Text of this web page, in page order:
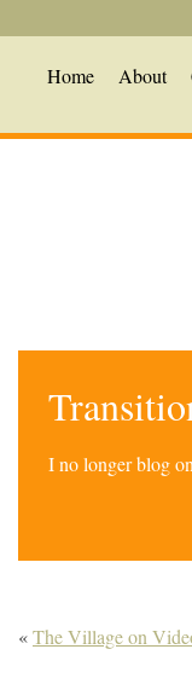
Home About
I no longer blog
«The Village on